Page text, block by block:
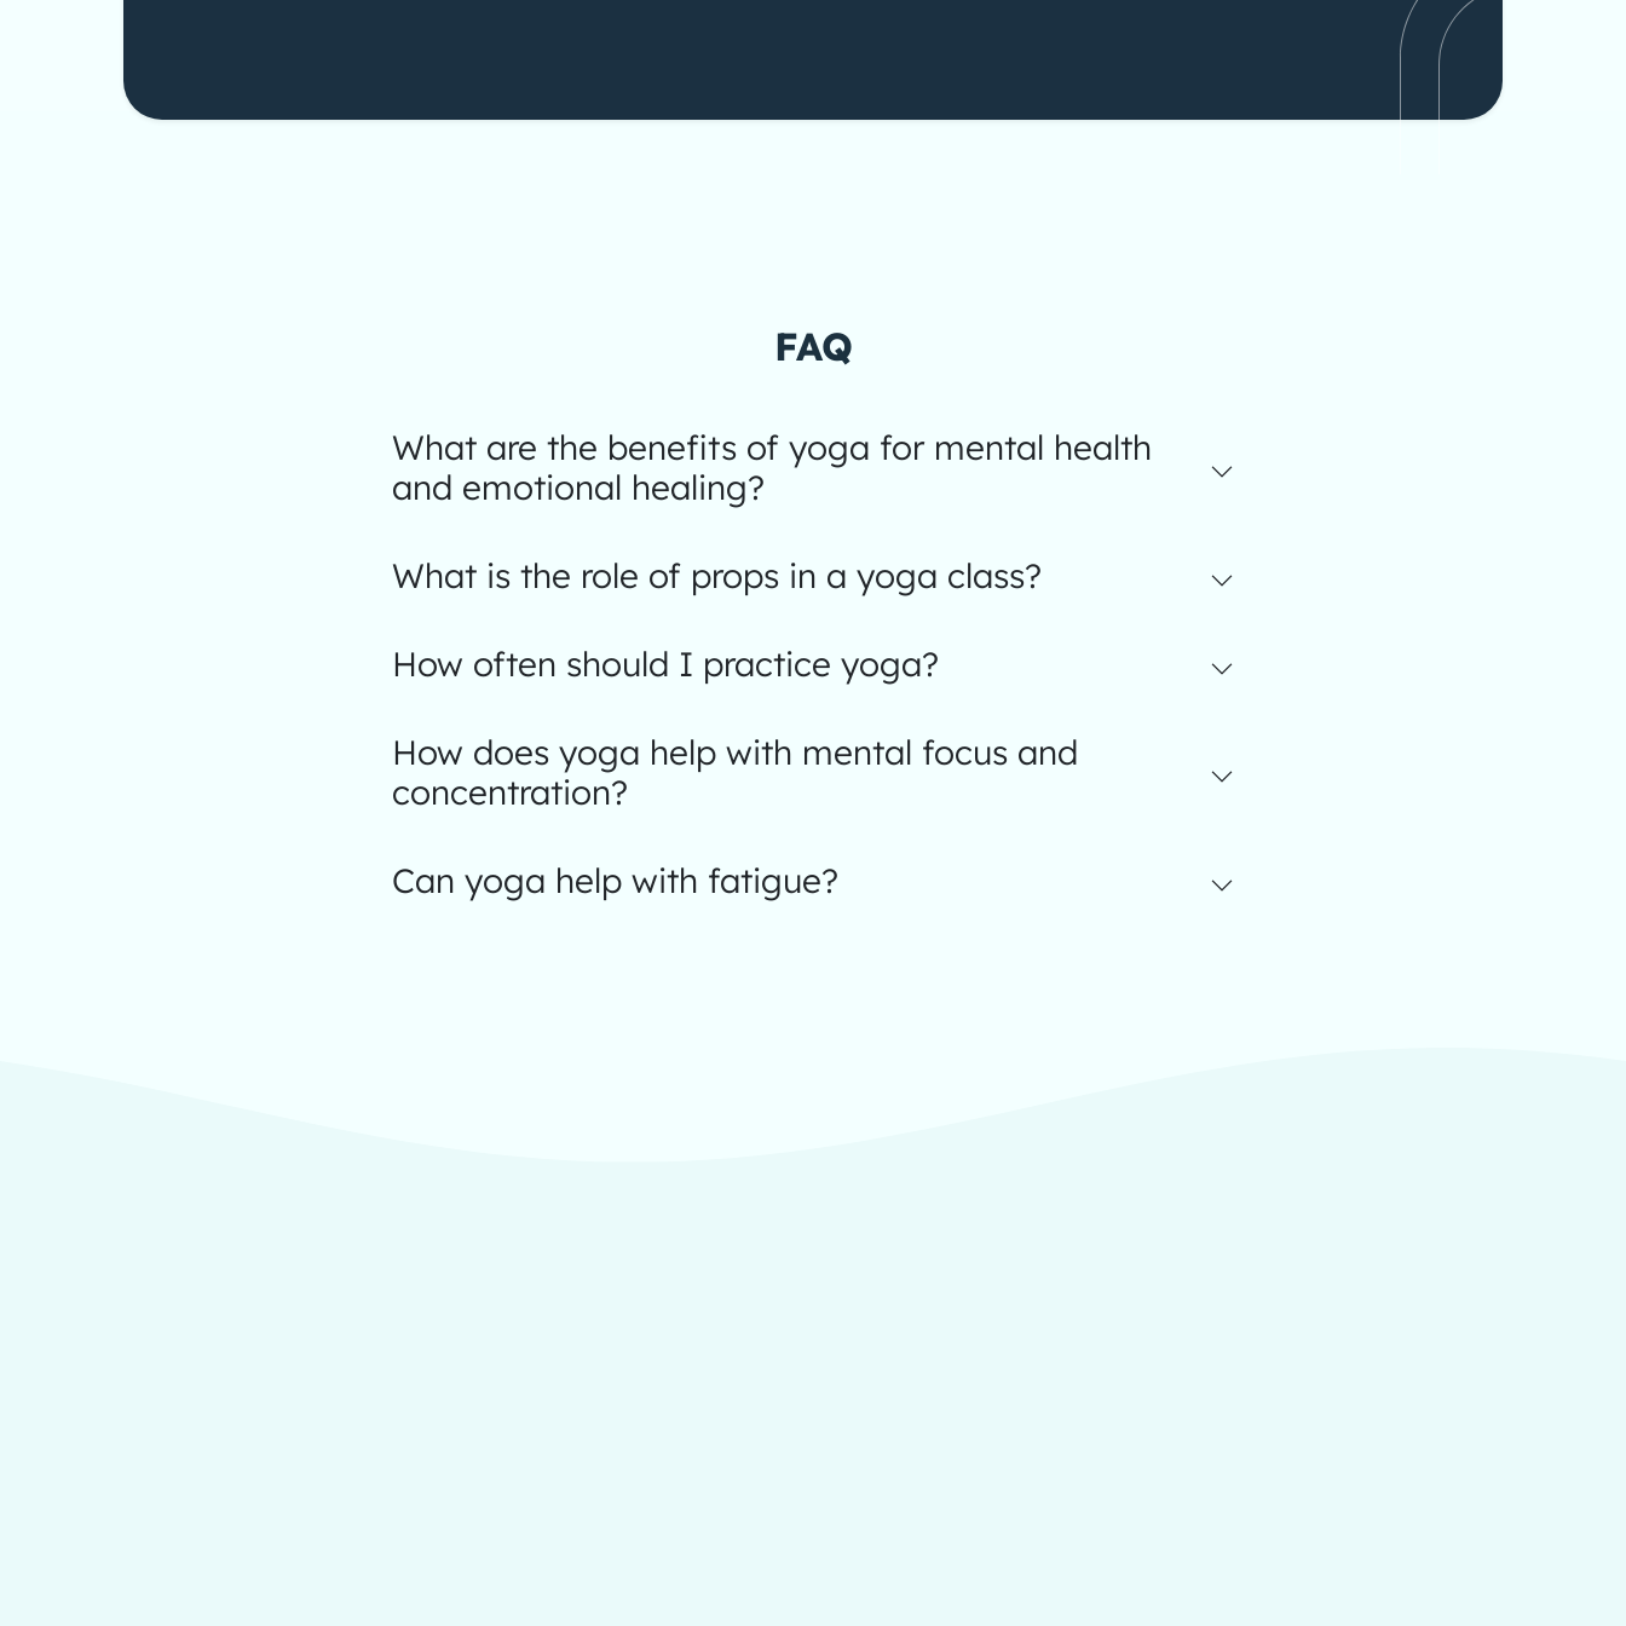
FAQ
What are the benefits of yoga for mental health
and emotional healing?
What is the role of props in a yoga class?
How often should I practice yoga?
How does yoga help with mental focus and
concentration?
Can yoga help with fatigue?